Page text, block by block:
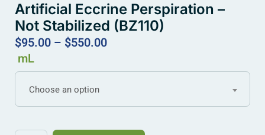
Artificial Eccrine Perspiration –
Not Stabilized (BZ110)
$95.00 – $550.00
mL
Choose an option